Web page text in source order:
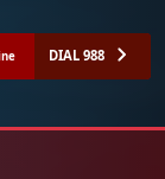
DIAL 988